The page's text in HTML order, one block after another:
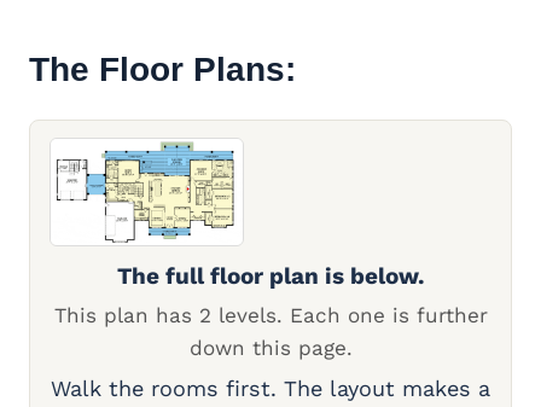
The Floor Plans:
The full floor plan is below.
This plan has 2 levels. Each one is further
down this page.
Walk the rooms first. The layout makes a